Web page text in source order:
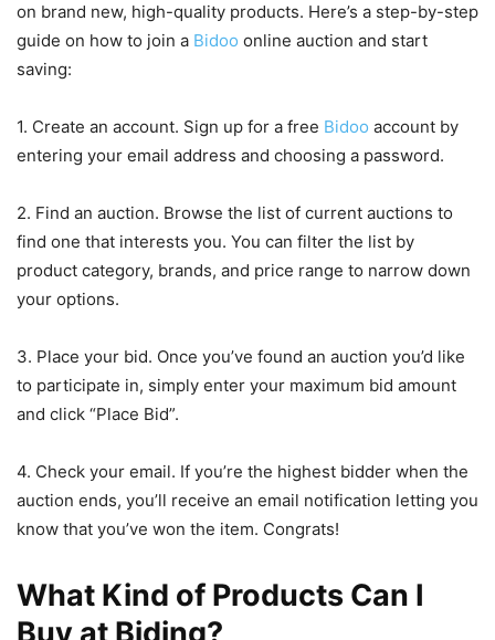
on brand new, high-quality products. Here’s a step-by-step
guide on how to join a Bidoo online auction and start
saving:
1. Create an account. Sign up for a free Bidoo account by
entering your email address and choosing a password.
2. Find an auction. Browse the list of current auctions to
find one that interests you. You can filter the list by
product category, brands, and price range to narrow down
your options.
3. Place your bid. Once you’ve found an auction you’d like
to participate in, simply enter your maximum bid amount
and click “Place Bid”.
4. Check your email. If you’re the highest bidder when the
auction ends, you’ll receive an email notification letting you
know that you’ve won the item. Congrats!
What Kind of Products Can I